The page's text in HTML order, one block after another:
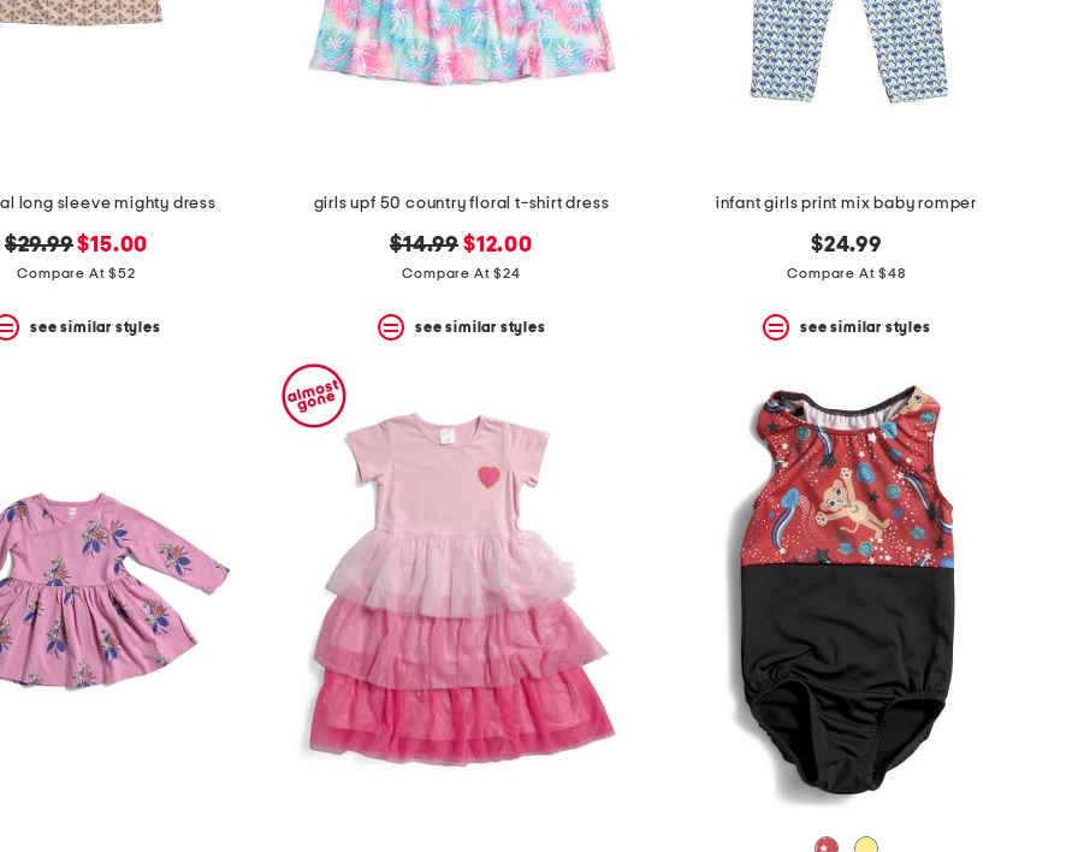
long sleeve mighty dress
original
price:
$29.99new
price:
$15.00
Compare At $52
see similar styles
girls upf 50 country floral t-shirt dress
original
price:
$14.99 new
price:
$12.00
Compare At $24
see similar styles
infant girls print mix baby romper
$24.99
Compare At $48
see similar styles